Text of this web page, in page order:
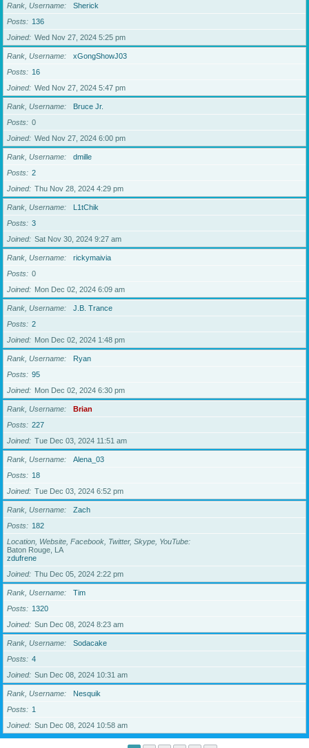
Rank, Username
Sherick
Posts
136
Joined
Wed Nov 27, 2024 5:25 pm
Rank, Username
xGongShowJ03
Posts
16
Joined
Wed Nov 27, 2024 5:47 pm
Rank, Username
Bruce Jr.
Posts
0
Joined
Wed Nov 27, 2024 6:00 pm
Rank, Username
dmille
Posts
2
Joined
Thu Nov 28, 2024 4:29 pm
Rank, Username
L1tChik
Posts
3
Joined
Sat Nov 30, 2024 9:27 am
Rank, Username
rickymaivia
Posts
0
Joined
Mon Dec 02, 2024 6:09 am
Rank, Username
J.B. Trance
Posts
2
Joined
Mon Dec 02, 2024 1:48 pm
Rank, Username
Ryan
Posts
95
Joined
Mon Dec 02, 2024 6:30 pm
Rank, Username
Brian
Posts
227
Joined
Tue Dec 03, 2024 11:51 am
Rank, Username
Alena_03
Posts
18
Joined
Tue Dec 03, 2024 6:52 pm
Rank, Username
Zach
Posts
182
Location, Website, Facebook, Twitter, Skype, YouTube
Baton Rouge, LA
zdufrene
Joined
Thu Dec 05, 2024 2:22 pm
Rank, Username
Tim
Posts
1320
Joined
Sun Dec 08, 2024 8:23 am
Rank, Username
Sodacake
Posts
4
Joined
Sun Dec 08, 2024 10:31 am
Rank, Username
Nesquik
Posts
1
Joined
Sun Dec 08, 2024 10:58 am